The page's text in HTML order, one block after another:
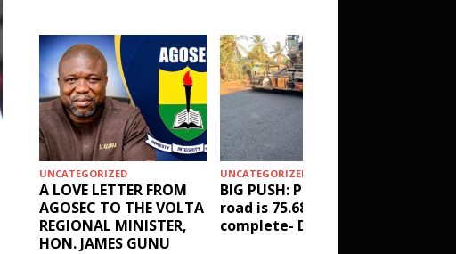
UNCATEGORIZED
A LOVE LETTER FROM
AGOSEC TO THE VOLTA
REGIONAL MINISTER,
HON. JAMES GUNU
UNCATEGORIZED
BIG PUSH: Penyi–Denu
road is 75.68%
complete- DETAILS!